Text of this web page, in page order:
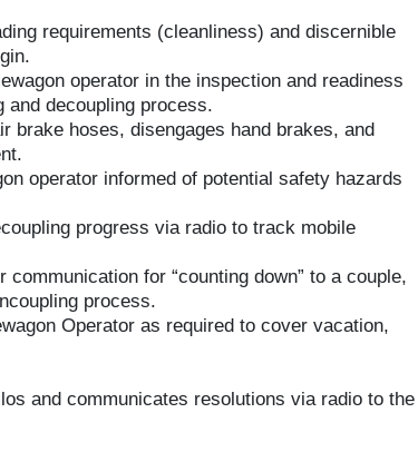
requirements (cleanliness) and discernible
operator in the inspection and readiness
and decoupling process.
brake hoses, disengages hand brakes, and
operator informed of potential safety hazards
progress via radio to track mobile
for “counting down” to a couple,
process.
Operator as required to cover vacation,
and communicates resolutions via radio to the